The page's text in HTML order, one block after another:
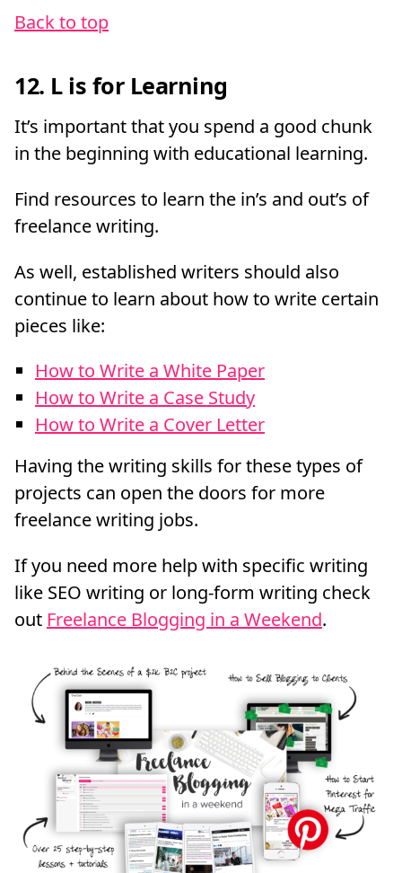
Back to top
12. L is for Learning
It’s important that you spend a good chunk
in the beginning with educational learning.
Find resources to learn the in’s and out’s of
freelance writing.
As well, established writers should also
continue to learn about how to write certain
pieces like:
How to Write a White Paper
How to Write a Case Study
How to Write a Cover Letter
Having the writing skills for these types of
projects can open the doors for more
freelance writing jobs.
If you need more help with specific writing
like SEO writing or long-form writing check
out Freelance Blogging in a Weekend.